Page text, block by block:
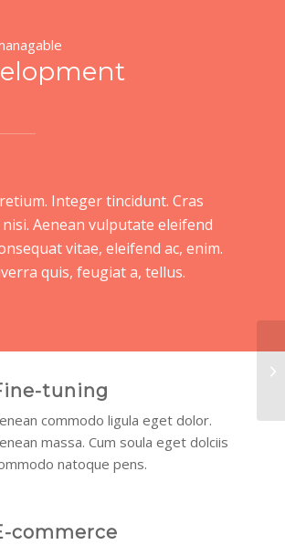
Integer tincidunt. Cras
Aenean vulputate eleifend
vitae, eleifend ac, enim.
quis, feugiat a, tellus.
tuning
commodo ligula eget dolor.
massa. Cum soula eget dolciis
natoque pens.
commerce